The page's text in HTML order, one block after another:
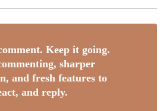
Keep it going.
sharper
and fresh features to
and reply.